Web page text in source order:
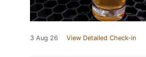
3 Aug 26 View Detailed Check-in